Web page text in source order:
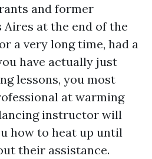
and former
Aires at the end of the
a very long time, had a
have actually just
lessons, you most
at warming
instructor will
how to heat up until
their assistance.